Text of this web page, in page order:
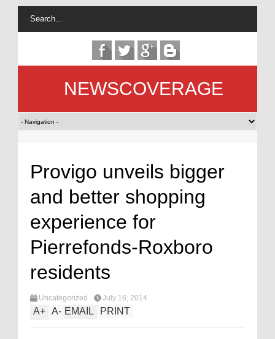
NEWSCOVERAGE
Provigo unveils bigger
and better shopping
experience for
Pierrefonds-Roxboro
residents
Uncategorized July 16, 2014
A+ A- EMAIL PRINT